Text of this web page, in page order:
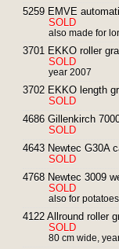
5259 EMVE
SOLD
also made for
3701 EKKO roller
SOLD
year 2007
3702 EKKO length
SOLD
4686 Gillenkirch
SOLD
4643 Newtec G30A
SOLD
4768 Newtec 3009
SOLD
also for
4122 Allround roller
SOLD
80 cm wide,